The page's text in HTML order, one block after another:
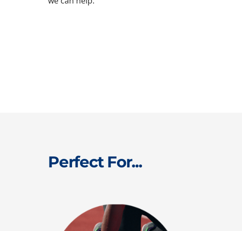
Perfect For...